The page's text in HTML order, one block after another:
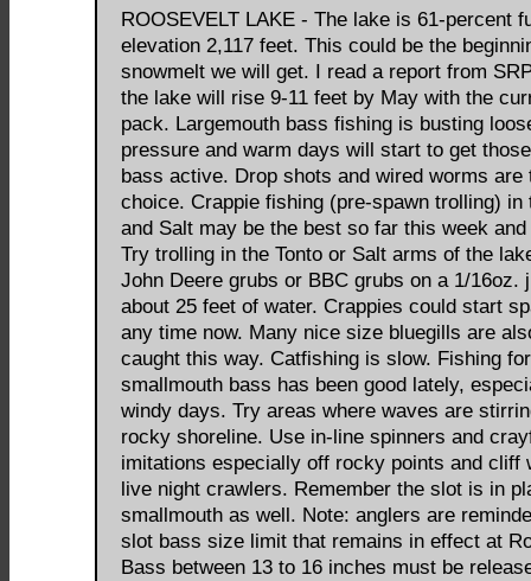
ROOSEVELT LAKE - The lake is 61-percent
elevation 2,117 feet. This could be the
snowmelt we will get. I read a report from
the lake will rise 9-11 feet by May with the
pack. Largemouth bass fishing is busting
pressure and warm days will start to get
bass active. Drop shots and wired worms are
choice. Crappie fishing (pre-spawn trolling) in
and Salt may be the best so far this week and
Try trolling in the Tonto or Salt arms of the
John Deere grubs or BBC grubs on a 1/16oz.
about 25 feet of water. Crappies could start
any time now. Many nice size bluegills are
caught this way. Catfishing is slow. Fishing for
smallmouth bass has been good lately,
windy days. Try areas where waves are
rocky shoreline. Use in-line spinners and
imitations especially off rocky points and cliff
live night crawlers. Remember the slot is in
smallmouth as well. Note: anglers are
slot bass size limit that remains in effect at
Bass between 13 to 16 inches must be